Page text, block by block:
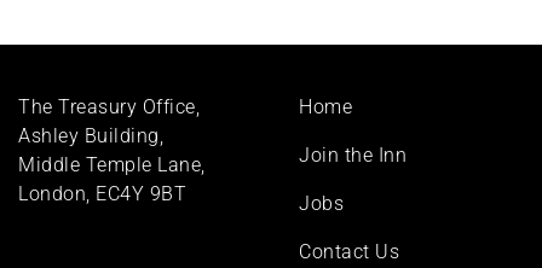
The Treasury Office,
Ashley Building,
Middle Temple Lane,
London, EC4Y 9BT
Footer
Home
Join the Inn
Jobs
Contact Us